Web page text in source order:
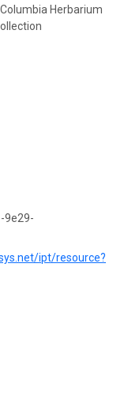
Herbarium
9e29-
ipt/resource?